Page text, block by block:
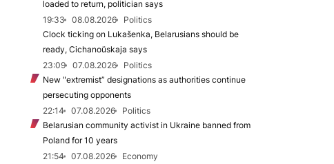
loaded to return, politician says
19:33
08.08.2026
Politics
Clock ticking on Lukašenka, Belarusians should be
ready, Cichanoŭskaja says
23:09
07.08.2026
Politics
New "extremist” designations as authorities continue
persecuting opponents
22:14
07.08.2026
Politics
Belarusian community activist in Ukraine banned from
Poland for 10 years
21:54
07.08.2026
Economy